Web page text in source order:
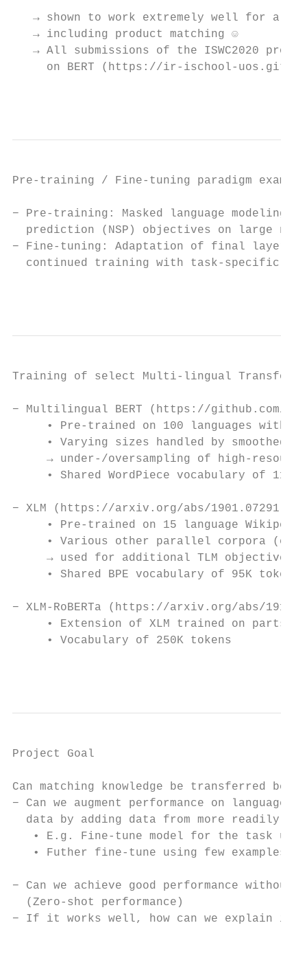
→ shown to work extremely well for a
   → including product matching ☺
→ All submissions of the ISWC2020
on BERT (https://ir-ischool-
Pre-training / Fine-tuning paradigm
− Pre-training: Masked language modeling
prediction (NSP) objectives on large
− Fine-tuning: Adaptation of final
continued training with task-specific
Training of select Multi-lingual
− Multilingual BERT (https://github.com/
• Pre-trained on 100 languages with
• Varying sizes handled by smoothed
→ under-/oversampling of high-
• Shared WordPiece vocabulary of 110K
− XLM (https://arxiv.org/abs/1901.07291)
• Pre-trained on 15 language
• Various other parallel corpora
→ used for additional TLM objective,
     • Shared BPE vocabulary of 95K tokens
− XLM-RoBERTa (https://arxiv.org/abs/
• Extension of XLM trained on parts
     • Vocabulary of 250K tokens
Project Goal
Can matching knowledge be transferred
− Can we augment performance on
data by adding data from more readily
• E.g. Fine-tune model for the task
• Futher fine-tune using few examples
− Can we achieve good performance
  (Zero-shot performance)
− If it works well, how can we explain it?